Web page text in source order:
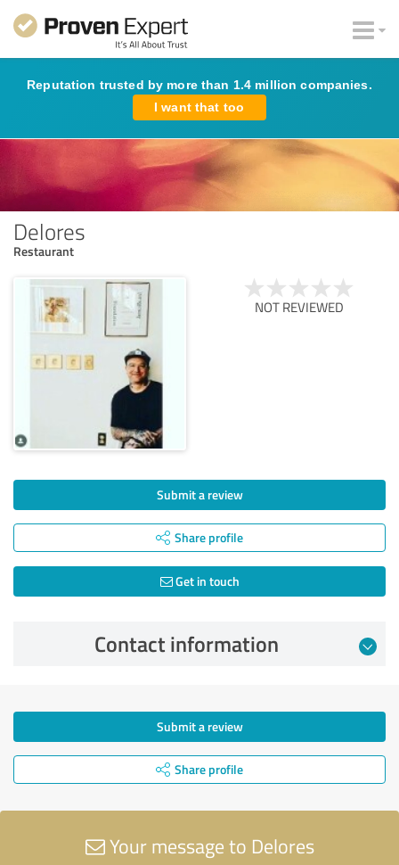
Reputation trusted by more than 1.4 million companies.
I want that too
Delores
Restaurant
NOT REVIEWED
Submit a review
Share profile
Get in touch
Contact information
Submit a review
Share profile
Your message to Delores